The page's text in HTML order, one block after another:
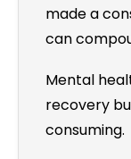
made a
can
Mental
recovery
consuming.